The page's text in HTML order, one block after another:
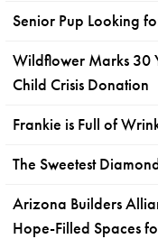
Senior Pup Looking
Wildflower Marks 30
Child Crisis Donation
Frankie is Full of
The Sweetest
Arizona Builders
Hope-Filled Spaces